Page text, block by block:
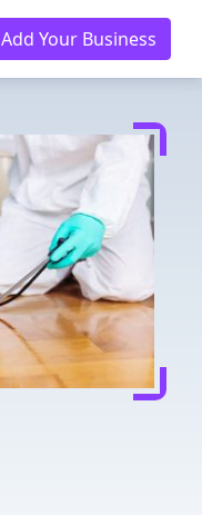
Add Your Business